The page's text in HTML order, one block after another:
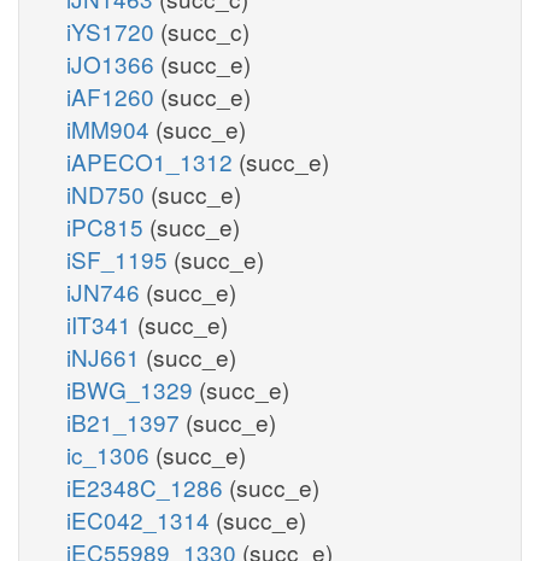
iYS1720 (succ_c)
iJO1366 (succ_e)
iAF1260 (succ_e)
iMM904 (succ_e)
iAPECO1_1312 (succ_e)
iND750 (succ_e)
iPC815 (succ_e)
iSF_1195 (succ_e)
iJN746 (succ_e)
iIT341 (succ_e)
iNJ661 (succ_e)
iBWG_1329 (succ_e)
iB21_1397 (succ_e)
ic_1306 (succ_e)
iE2348C_1286 (succ_e)
iEC042_1314 (succ_e)
iEC55989_1330 (succ_e)